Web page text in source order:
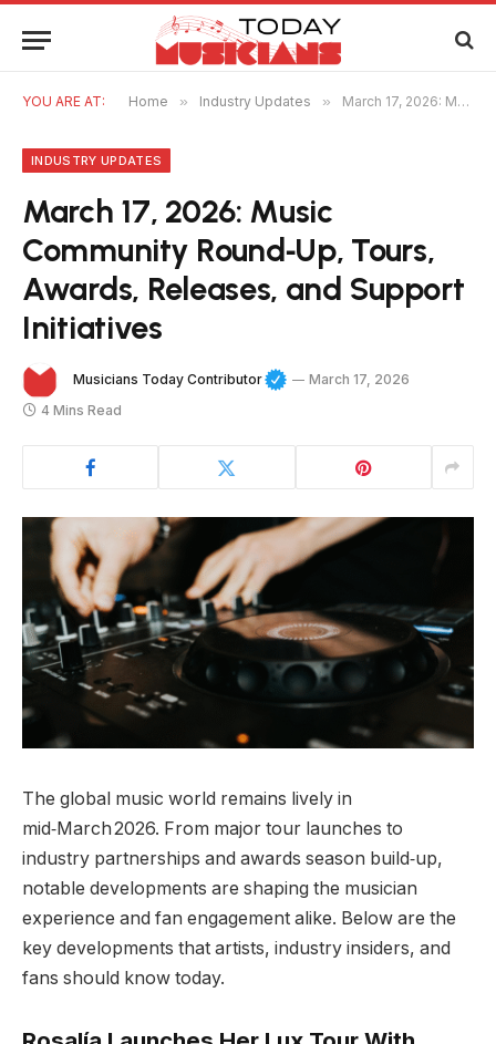
YOU ARE AT: Home » Industry Updates » March 17, 2026: Music Community Round‑Up, Tours, Awards, Releases, and Support Initiatives
INDUSTRY UPDATES
March 17, 2026: Music
Community Round‑Up, Tours,
Awards, Releases, and Support
Initiatives
Musicians Today Contributor
March 17, 2026
4 Mins Read
The global music world remains lively in
mid‑March 2026. From major tour launches to
industry partnerships and awards season build‑up,
notable developments are shaping the musician
experience and fan engagement alike. Below are the
key developments that artists, industry insiders, and
fans should know today.